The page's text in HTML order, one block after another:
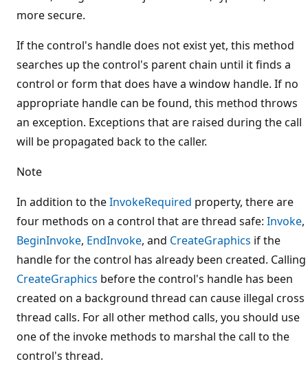
more secure.
If the control's handle does not exist yet, this method
searches up the control's parent chain until it finds a
control or form that does have a window handle. If no
appropriate handle can be found, this method throws
an exception. Exceptions that are raised during the call
will be propagated back to the caller.
Note
In addition to theInvokeRequired property, there are
four methods on a control that are thread safe: Invoke,
BeginInvoke, EndInvoke, and CreateGraphics if the
handle for the control has already been created. Calling
CreateGraphics before the control's handle has been
created on a background thread can cause illegal cross
thread calls. For all other method calls, you should use
one of the invoke methods to marshal the call to the
control's thread.